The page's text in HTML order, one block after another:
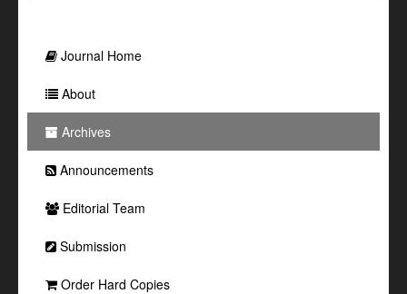
Journal Home
About
Archives
Announcements
Editorial Team
Submission
Order Hard Copies